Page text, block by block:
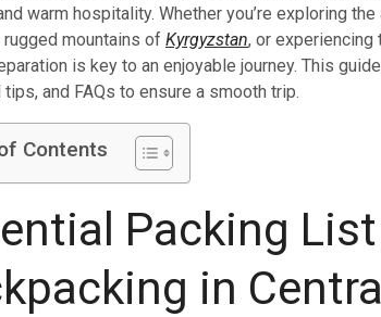
warm hospitality. Whether you’re exploring
rugged mountains of Kyrgyzstan, or
is key to an enjoyable journey. This
and FAQs to ensure a smooth trip.
Contents
Packing
in